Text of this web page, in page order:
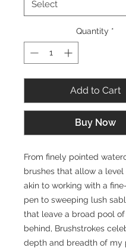
Quantity *
Add to Cart
Buy Now
From finely pointed
brushes that allow a level
akin to working with a
pen to sweeping lush
that leave a broad pool
behind, Brushstrokes
depth and breadth of my